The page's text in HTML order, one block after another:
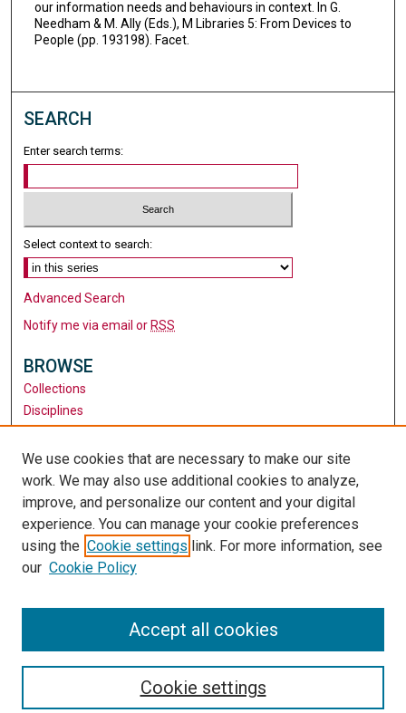
our information needs and behaviours in context. In G.
Needham & M. Ally (Eds.), M Libraries 5: From Devices to
People (pp. 193198). Facet.
SEARCH
Enter search terms:
Select context to search:
Advanced Search
Notify me via email or RSS
BROWSE
Collections
Disciplines
AUTHOR CORNER
LINKS
University Library
Santa Clara University
We use cookies that are necessary to make our site
work. We may also use additional cookies to analyze,
improve, and personalize our content and your digital
experience. You can manage your cookie preferences
using the Cookie settings link. For more information, see
our Cookie Policy
Cookie settings
Accept all cookies